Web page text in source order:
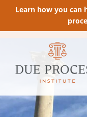
Learn how you can